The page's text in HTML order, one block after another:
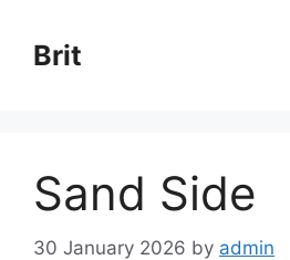
content
Brit
Sand Side
30 January 2026 by admin